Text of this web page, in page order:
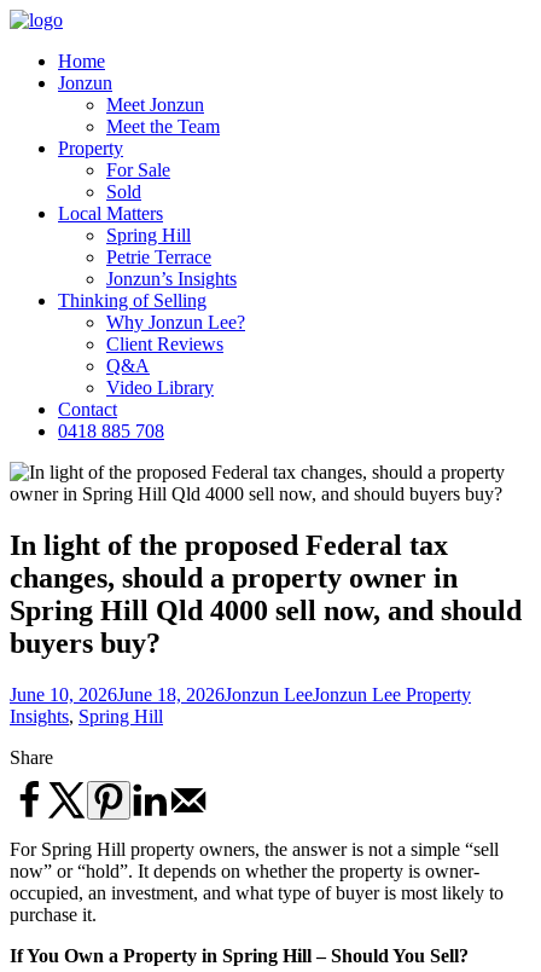
Home
Jonzun
Meet Jonzun
Meet the Team
Property
For Sale
Sold
Local Matters
Spring Hill
Petrie Terrace
Jonzun’s Insights
Thinking of Selling
Why Jonzun Lee?
Client Reviews
Q&A
Video Library
Contact
0418 885 708
In light of the proposed Federal tax
changes, should a property owner in
Spring Hill Qld 4000 sell now, and should
buyers buy?
June 10, 2026June 18, 2026Jonzun LeeJonzun Lee Property
Insights, Spring Hill
Share
For Spring Hill property owners, the answer is not a simple “sell
now” or “hold”. It depends on whether the property is owner-
occupied, an investment, and what type of buyer is most likely to
purchase it.
If You Own a Property in Spring Hill – Should You Sell?